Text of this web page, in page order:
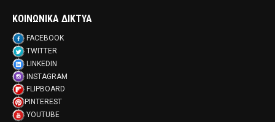
ΚΟΙΝΩΝΙΚΑ ΔΙΚΤΥΑ
FACEBOOK
TWITTER
LINKEDIN
INSTAGRAM
FLIPBOARD
PINTEREST
YOUTUBE